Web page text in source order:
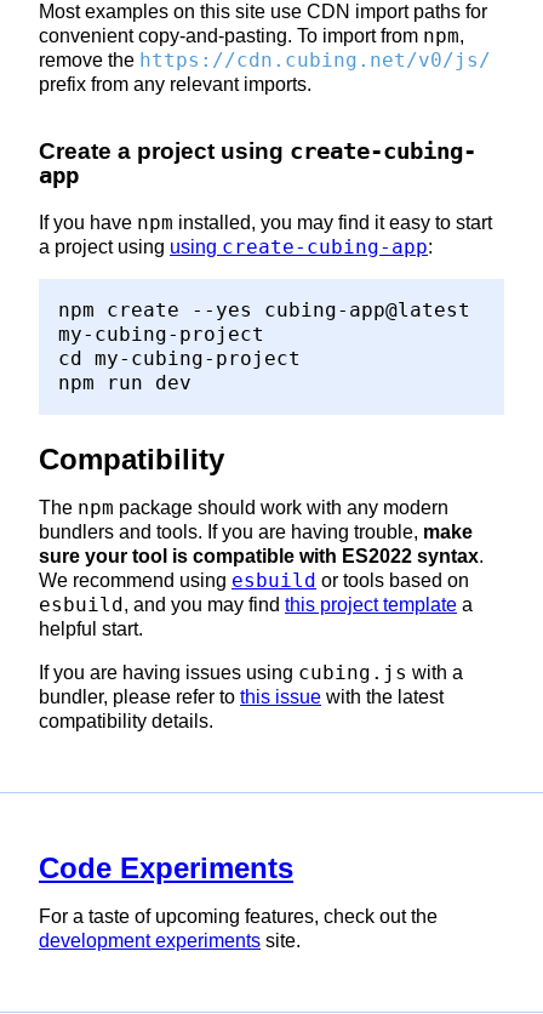
Most examples on this site use CDN import paths for
convenient copy-and-pasting. To import from npm,
remove the https://cdn.cubing.net/v0/js/
prefix from any relevant imports.
Create a project using create-cubing-
app
If you have npm installed, you may find it easy to start
a project using using create-cubing-app:
npm create --yes cubing-app@latest
my-cubing-project
cd my-cubing-project
npm run dev
Compatibility
The npm package should work with any modern
bundlers and tools. If you are having trouble, make
sure your tool is compatible with ES2022 syntax.
We recommend using esbuild or tools based on
esbuild , and you may find this project template a
helpful start.
If you are having issues using cubing.js with a
bundler, please refer to this issue with the latest
compatibility details.
Code Experiments
For a taste of upcoming features, check out the
development experiments site.